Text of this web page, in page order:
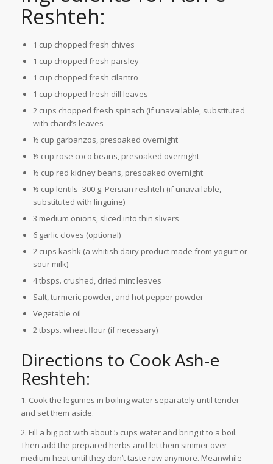
Reshteh:
1 cup chopped fresh chives
1 cup chopped fresh parsley
1 cup chopped fresh cilantro
1 cup chopped fresh dill leaves
2 cups chopped fresh spinach (if unavailable, substituted
with chard’s leaves
½ cup garbanzos, presoaked overnight
½ cup rose coco beans, presoaked overnight
½ cup red kidney beans, presoaked overnight
½ cup lentils- 300 g. Persian reshteh (if unavailable,
substituted with linguine)
3 medium onions, sliced into thin slivers
6 garlic cloves (optional)
2 cups kashk (a whitish dairy product made from yogurt or
sour milk)
4 tbsps. crushed, dried mint leaves
Salt, turmeric powder, and hot pepper powder
Vegetable oil
2 tbsps. wheat flour (if necessary)
Directions to Cook Ash-e
Reshteh:
1. Cook the legumes in boiling water separately until tender
and set them aside.
2. Fill a big pot with about 5 cups water and bring it to a boil.
Then add the prepared herbs and let them simmer over
medium heat until they don’t taste raw anymore. Meanwhile